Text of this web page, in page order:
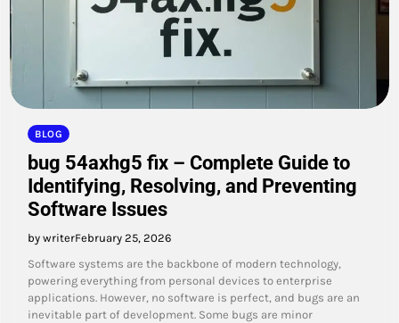
BLOG
bug 54axhg5 fix – Complete Guide to
Identifying, Resolving, and Preventing
Software Issues
by writerFebruary 25, 2026
Software systems are the backbone of modern technology,
powering everything from personal devices to enterprise
applications. However, no software is perfect, and bugs are an
inevitable part of development. Some bugs are minor